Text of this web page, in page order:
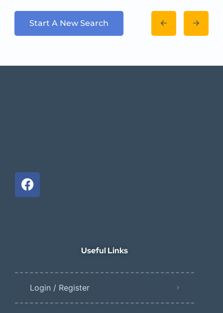
Start A New Search
Useful Links
Login / Register